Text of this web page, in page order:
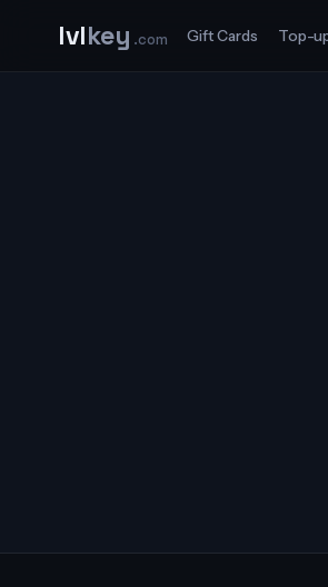
lvlkey .com Gift Cards Top-